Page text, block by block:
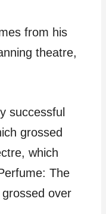
from his
theatre,
successful
grossed
which
The
over